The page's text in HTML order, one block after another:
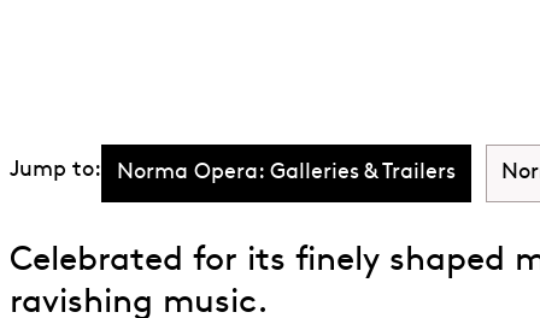
Jump to: Norma Opera: Galleries & Trailers
Celebrated for its finely shaped
ravishing music.